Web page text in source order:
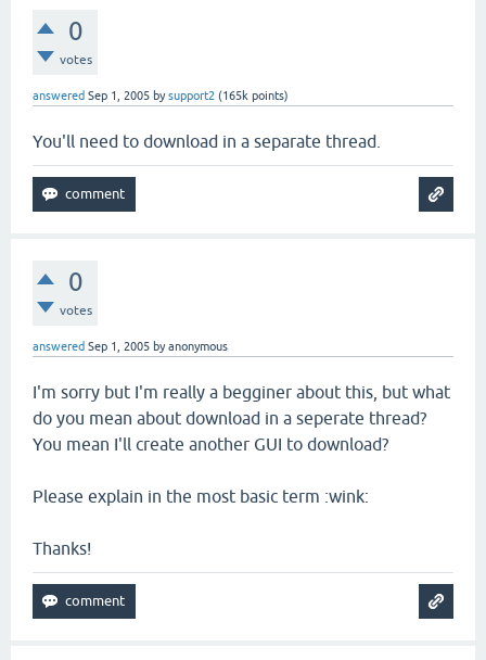
0
votes
answered Sep 1, 2005 bysupport2 (165k points)
You'll need to download in a separate thread.
0
votes
answered Sep 1, 2005 byanonymous
I'm sorry but I'm really a begginer about this, but what
do you mean about download in a seperate thread?
You mean I'll create another GUI to download?
Please explain in the most basic term :wink:
Thanks!